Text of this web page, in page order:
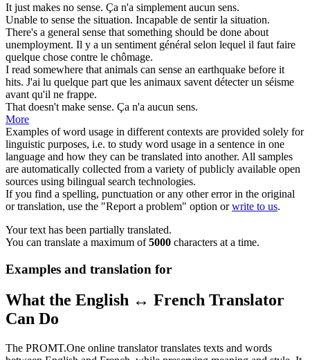
It just makes no sense. Ça n'a simplement aucun sens.
Unable to sense the situation. Incapable de sentirla situation.
There's a general sense that something should be done about
unemployment. Il y a un sentiment général selon lequel il faut faire
quelque chose contre le chômage.
I read somewhere that animals can sense an earthquake before it
hits. J'ai lu quelque part que les animaux savent détecterun séisme
avant qu'il ne frappe.
That doesn't make sense. Ça n'a aucun sens.
More
Examples of word usage in different contexts are provided solely for
linguistic purposes, i.e. to study word usage in a sentence in one
language and how they can be translated into another. All samples
are automatically collected from a variety of publicly available open
sources using bilingual search technologies.
If you find a spelling, punctuation or any other error in the original
or translation, use the "Report a problem" option orwrite to us.
Your text has been partially translated.
You can translate a maximum of5000 characters at a time.
Examples and translation for
What the English ↔ French Translator
Can Do
The PROMT.One online translator translates texts and words